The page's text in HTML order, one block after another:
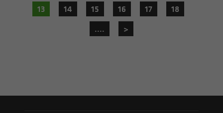
13
14 15 16 17
18
....
>